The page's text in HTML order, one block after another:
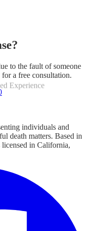
to the fault of someone
a free consultation.
Injury
individuals and
death matters. Based in
licensed in California,